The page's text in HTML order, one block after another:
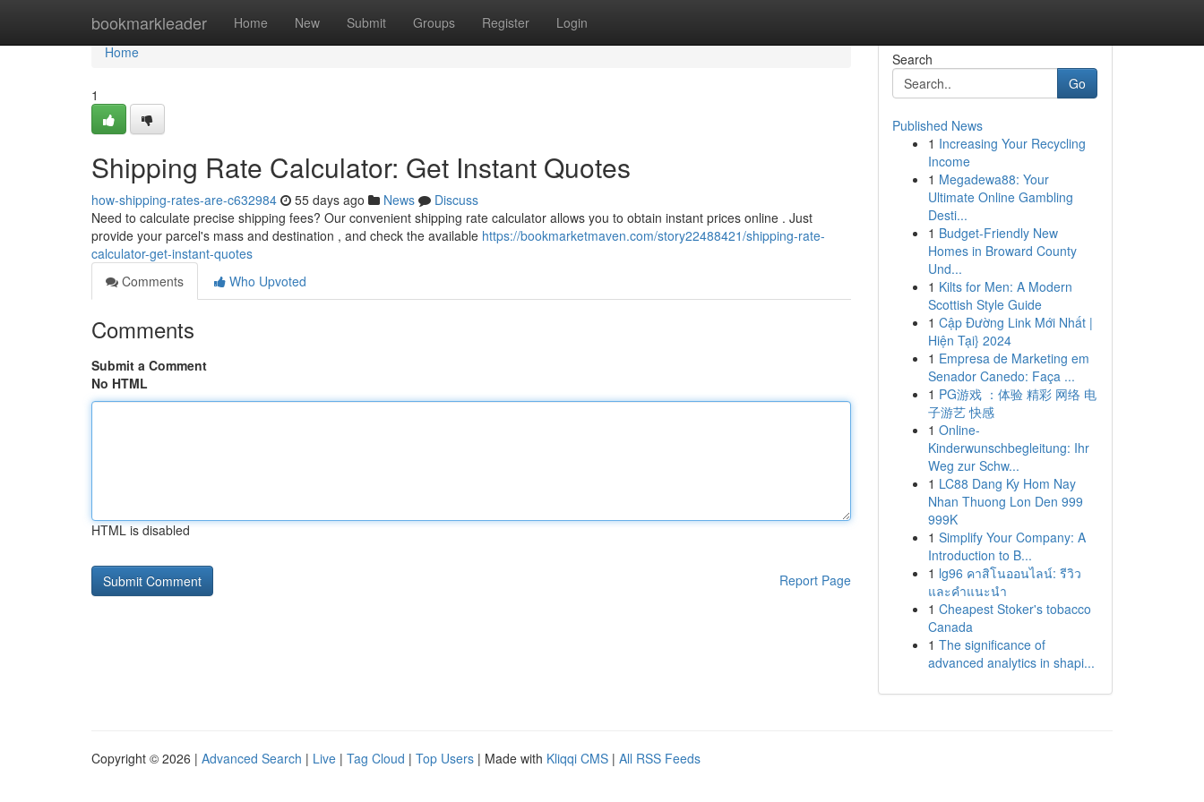
bookmarkleader Home New Submit Groups Register Login
Home
Home
1
Shipping Rate Calculator: Get Instant Quotes
how-shipping-rates-are-c632984 55 days ago News
Discuss
Need to calculate precise shipping fees? Our convenient shipping rate calculator allows you to obtain instant prices online . Just
provide your parcel's mass and destination , and check the available https://bookmarketmaven.com/story22488421/shipping-rate-
calculator-get-instant-quotes
Comments
Who Upvoted
Comments
Submit a Comment
No HTML
HTML is disabled
Report Page
Search
Go
Published News
1 Increasing Your Recycling
Income
1 Megadewa88: Your
Ultimate Online Gambling
Desti...
1 Budget-Friendly New
Homes in Broward County
Und...
1 Kilts for Men: A Modern
Scottish Style Guide
1 Cập Đường Link Mới Nhất |
Hiện Tại} 2024
1 Empresa de Marketing em
Senador Canedo: Faça ...
1 PG游戏 ：体验 精彩 网络 电
子游艺 快感
1 Online-
Kinderwunschbegleitung: Ihr
Weg zur Schw...
1 LC88 Dang Ky Hom Nay
Nhan Thuong Lon Den 999
999K
1 Simplify Your Company: A
Introduction to B...
1 lg96 คาสิโนออนไลน์: รีวิว
และคำแนะนำ
1 Cheapest Stoker's tobacco
Canada
1 The significance of
advanced analytics in shapi...
Copyright © 2026 | Advanced Search | Live | Tag Cloud | Top Users | Made with Kliqqi CMS | All RSS Feeds